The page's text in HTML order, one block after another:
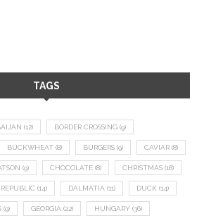
TAGS
(12) BORDER CROSSING (9)
BUCKWHEAT (8) BURGERS (9) CAVIAR (8)
(9) CHOCOLATE (8) CHRISTMAS (18)
(14) DALMATIA (11) DUCK (14)
(9) GEORGIA (22) HUNGARY (36)